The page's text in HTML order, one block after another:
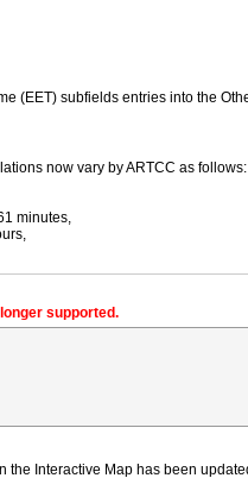
(EET) subfields entries into the
now vary by ARTCC as follows:
minutes,
supported.
the Interactive Map has been